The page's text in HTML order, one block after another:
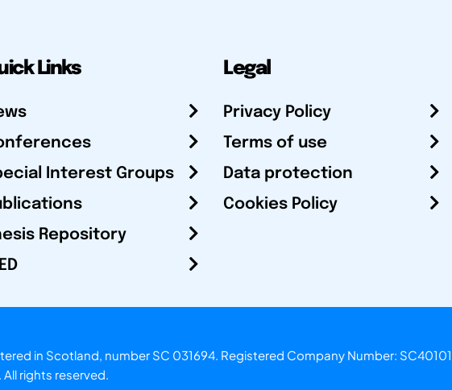
Links
Interest Groups
Repository
Legal
Privacy Policy
Terms of use
Data protection
Cookies Policy
in Scotland, number SC 031694. Registered Company Number:
All rights reserved.